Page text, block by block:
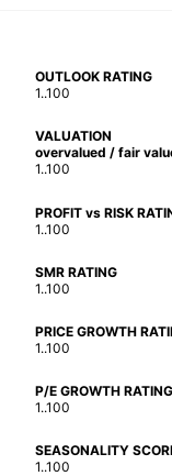
OUTLOOK RATING
1..100
VALUATION
overvalued / fair
1..100
PROFIT vs RISK
1..100
SMR RATING
1..100
PRICE GROWTH
1..100
P/E GROWTH RATING
1..100
SEASONALITY
1..100